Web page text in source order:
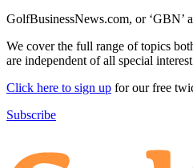
GolfBusinessNews.com, or ‘GBN’
We cover the full range of topics
are independent of all special
Click here to sign up for our free
Subscribe